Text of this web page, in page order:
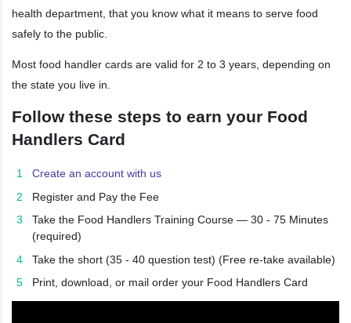
health department, that you know what it means to serve food
safely to the public.
Most food handler cards are valid for 2 to 3 years, depending on
the state you live in.
Follow these steps to earn your Food
Handlers Card
Create an account with us
Register and Pay the Fee
Take the Food Handlers Training Course — 30 - 75 Minutes
(required)
Take the short (35 - 40 question test) (Free re-take available)
Print, download, or mail order your Food Handlers Card